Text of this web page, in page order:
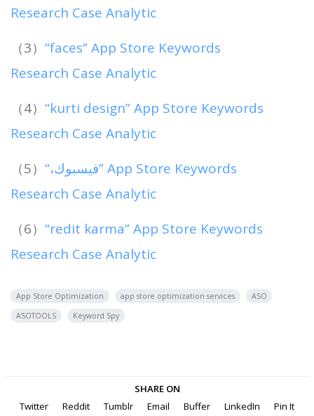
Research Case Analytic
（3） “faces” App Store Keywords
Research Case Analytic
（4） “kurti design” App Store Keywords
Research Case Analytic
（5） “،فيسبوك” App Store Keywords
Research Case Analytic
（6） “redit karma” App Store Keywords
Research Case Analytic
App Store Optimization app store optimization services
ASO
ASOTOOLS
Keyword Spy
SHARE ON
Twitter
Reddit Tumblr Email Buffer LinkedIn Pin It